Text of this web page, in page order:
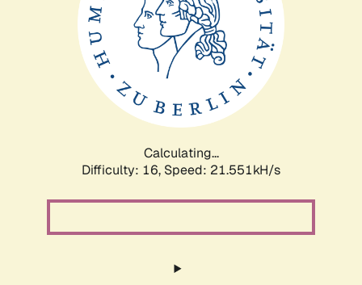
Calculating...
Difficulty: 16, Speed: 21.551kH/s